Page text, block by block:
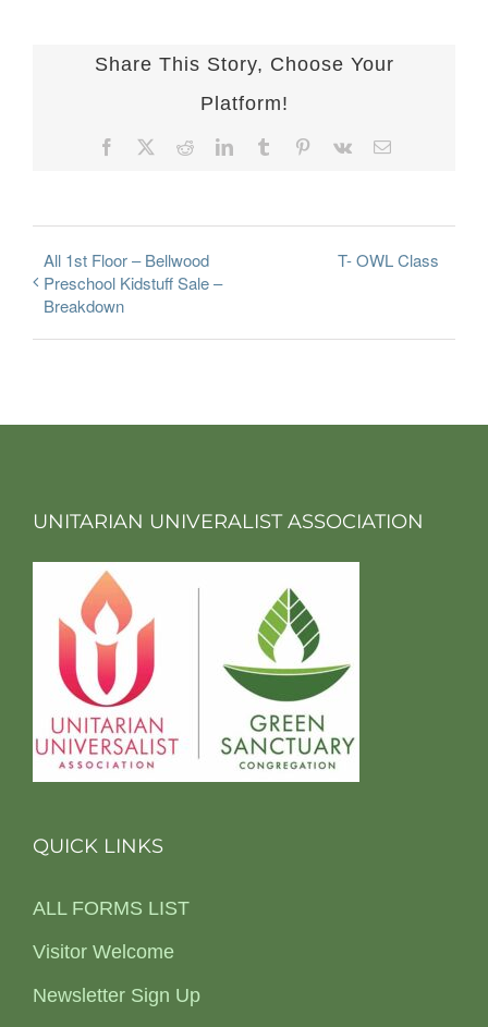
Share This Story, Choose Your
Platform!
Facebook RedditLinkedInTumblr Pinterest
Vk Email
All 1st Floor – Bellwood
Preschool Kidstuff Sale –
Breakdown
T- OWL Class
UNITARIAN UNIVERALIST ASSOCIATION
QUICK LINKS
ALL FORMS LIST
Visitor Welcome
Newsletter Sign Up